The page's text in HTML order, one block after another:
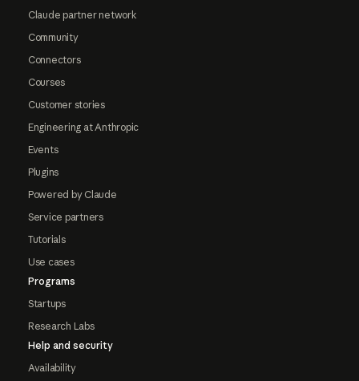
Claude partner network
Community
Connectors
Courses
Customer stories
Engineering at Anthropic
Events
Plugins
Powered by Claude
Service partners
Tutorials
Use cases
Programs
Startups
Research Labs
Help and security
Availability